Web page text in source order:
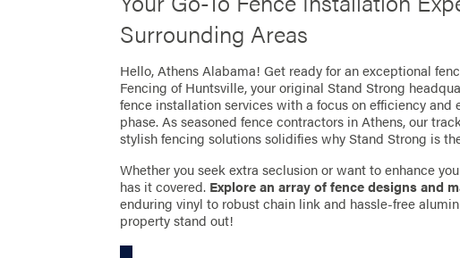
Surrounding Areas
Hello, Athens Alabama! Get ready for an exceptional
Fencing of Huntsville, your original Stand Strong
fence installation services with a focus on efficiency and
phase. As seasoned fence contractors in Athens, our
stylish fencing solutions solidifies why Stand Strong is
Whether you seek extra seclusion or want to enhance
has it covered. Explore an array of fence designs and
enduring vinyl to robust chain link and hassle-free
property stand out!